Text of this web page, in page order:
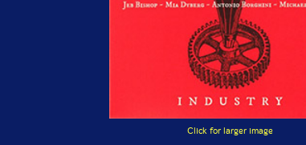
Click for larger image